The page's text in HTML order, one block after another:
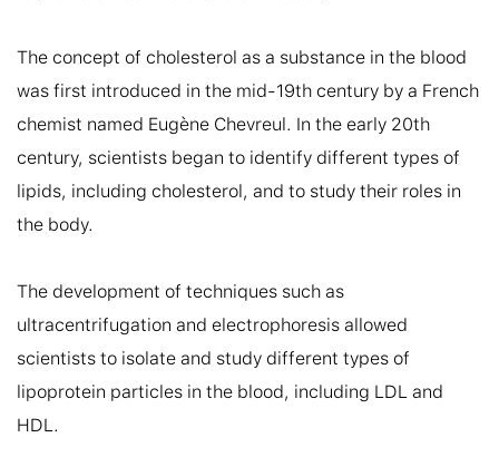
The concept of cholesterol as a substance in the blood
was first introduced in the mid-19th century by a French
chemist named Eugène Chevreul. In the early 20th
century, scientists began to identify different types of
lipids, including cholesterol, and to study their roles in
the body.
The development of techniques such as
ultracentrifugation and electrophoresis allowed
scientists to isolate and study different types of
lipoprotein particles in the blood, including LDL and
HDL.